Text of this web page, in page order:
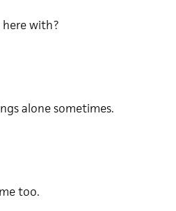
with?
alone sometimes.
too.